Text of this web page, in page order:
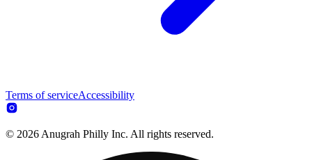
Terms of serviceAccessibility
© 2026 Anugrah Philly Inc. All rights reserved.